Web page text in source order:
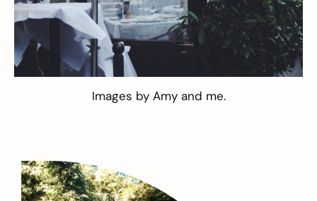
Images by Amyand me.